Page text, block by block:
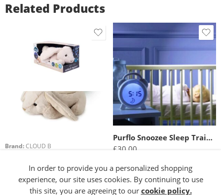
Related Products
Brand: CLOUD B
Add to basket
Purflo Snoozee Sleep Trainer And Clock
£30.00
Read more
In order to provide you a personalized shopping
experience, our site uses cookies. By continuing to use
this site, you are agreeing to our cookie policy.